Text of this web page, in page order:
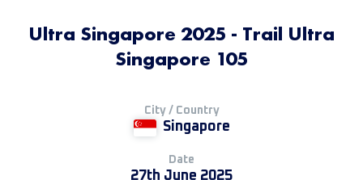
Ultra Singapore 2025 - Trail Ultra
Singapore 105
City / Country
Singapore
Date
27th June 2025